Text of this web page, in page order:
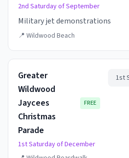
2nd Saturday of September
Military jet demonstrations
📍 Wildwood Beach
Greater
Wildwood
Jaycees
Christmas
Parade
FREE
1st Saturday of December
1st